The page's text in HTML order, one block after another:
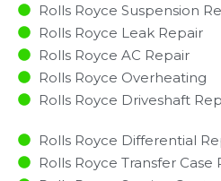
Rolls Royce Suspension
Rolls Royce Leak Repair
Rolls Royce AC Repair
Rolls Royce Overheating
Rolls Royce Driveshaft
Rolls Royce Differential
Rolls Royce Transfer Case